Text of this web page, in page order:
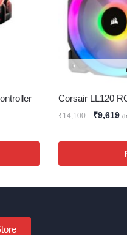
Corsair LL120
₹14,100 ₹9,619